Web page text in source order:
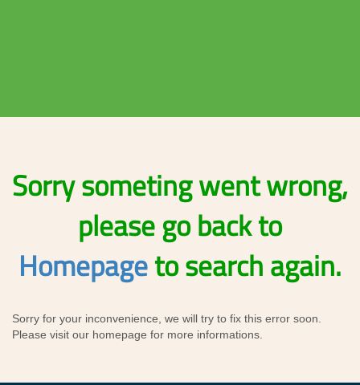
Sorry someting went wrong,
please go back to
Homepageto search again.
Sorry for your inconvenience, we will try to fix this error soon.
Please visit our homepage for more informations.